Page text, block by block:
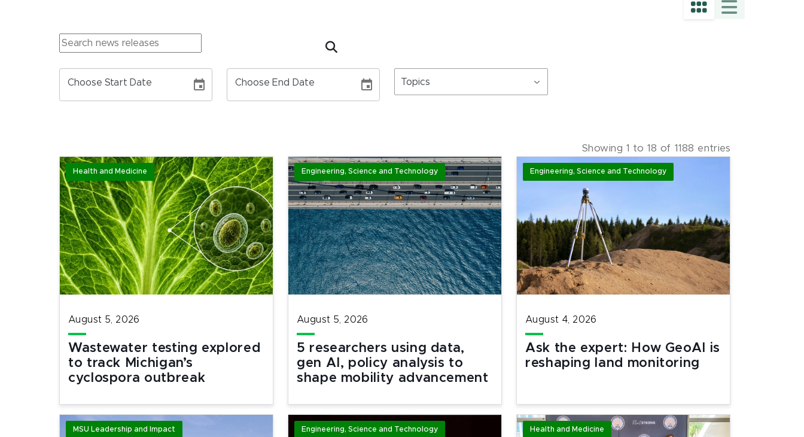
Choose Start Date Choose End Date Topics
Showing 1 to 18 of 1188 entries
Health and Medicine
August 5, 2026
Wastewater testing explored
to track Michigan’s
cyclospora outbreak
Engineering, Science and Technology
August 5, 2026
5 researchers using data,
gen AI, policy analysis to
shape mobility advancement
Engineering, Science and Technology
August 4, 2026
Ask the expert: How GeoAI is
reshaping land monitoring
MSU Leadership and Impact Engineering, Science and Technology Health and Medicine